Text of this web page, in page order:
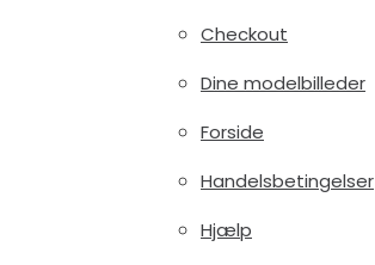
Checkout
Dine modelbilleder
Forside
Handelsbetingelser
Hjælp